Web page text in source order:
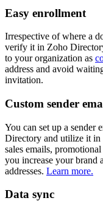
Easy enrollment
Irrespective of where a
verify it in Zoho
to your organization as
address and avoid
invitation.
Custom sender
You can set up a
Directory and utilize it in
sales emails,
you increase your brand
addresses. Learn more.
Data sync